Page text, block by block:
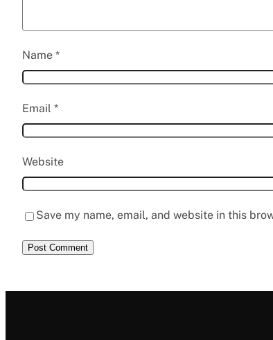
Name *
Email *
Website
Save my name, email, and website in this